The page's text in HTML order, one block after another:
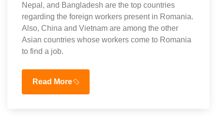
Nepal, and Bangladesh are the top countries
regarding the foreign workers present in Romania.
Also, China and Vietnam are among the other
Asian countries whose workers come to Romania
to find a job.
Read More